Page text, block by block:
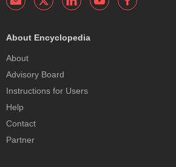
About Encyclopedia
About
Advisory Board
Instructions for Users
Help
Contact
Partner